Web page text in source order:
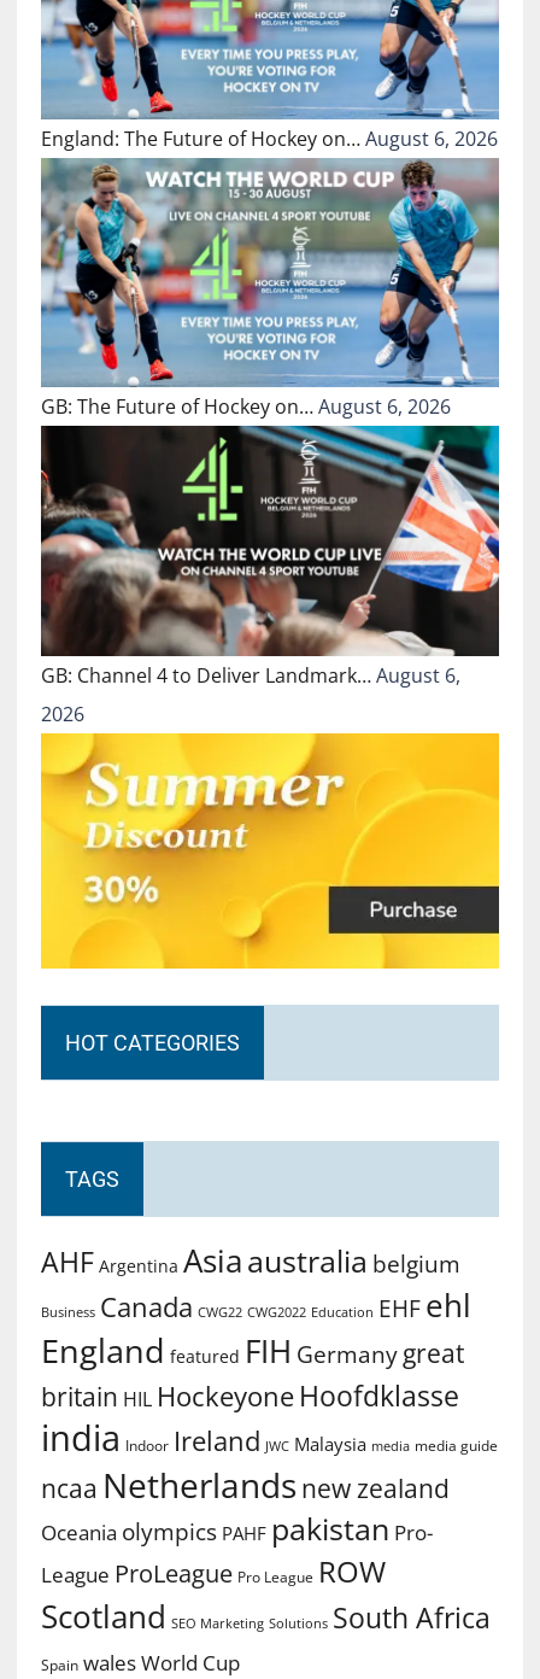
England: The Future of Hockey on…August 6, 2026
GB: The Future of Hockey on…August 6, 2026
GB: Channel 4 to Deliver Landmark…August 6,
2026
HOT CATEGORIES
TAGS
AHF Argentina Asiaaustralia belgium
Business Canada CWG22 CWG2022 Education EHF ehl
England featured FIH Germany great
britain HIL Hockeyone Hoofdklasse
india Indoor Ireland JWC Malaysia media media guide
ncaa Netherlands new zealand
Oceania olympics PAHF pakistan Pro-
League ProLeague Pro League ROW
Scotland SEO Marketing Solutions South Africa
Spain walesWorld Cup